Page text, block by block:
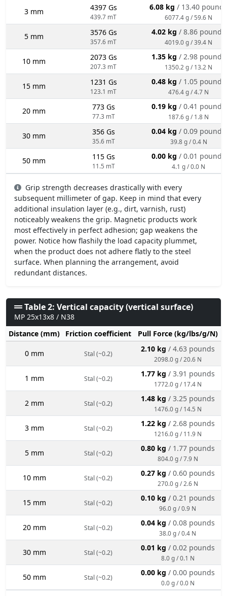
3 mm 4397 Gs
439.7 mT
6.08 kg / 13.40 pounds
6077.4 g / 59.6 N
5 mm 3576 Gs
357.6 mT
4.02 kg / 8.86 pounds
4019.0 g / 39.4 N
10 mm 2073 Gs
207.3 mT
1.35 kg / 2.98 pounds
1350.2 g / 13.2 N
15 mm 1231 Gs
123.1 mT
0.48 kg / 1.05 pounds
476.4 g / 4.7 N
20 mm 773 Gs
77.3 mT
0.19 kg / 0.41 pounds
187.6 g / 1.8 N
30 mm 356 Gs
35.6 mT
0.04 kg / 0.09 pounds
39.8 g / 0.4 N
50 mm 115 Gs
11.5 mT
0.00 kg / 0.01 pounds
4.1 g / 0.0 N
Grip strength decreases drastically with every
subsequent millimeter of gap. Keep in mind that every
additional insulation layer (e.g., dirt, varnish, rust)
noticeably weakens the grip. Magnetic products work
most effectively in perfect adhesion; gap weakens the
power. Notice how flashily the load capacity plummet,
when the product does not adhere flatly to the steel
surface. When planning the arrangement, avoid
redundant distances.
Table 2: Vertical capacity (vertical surface)
MP 25x13x8 / N38
Distance (mm)
Friction coefficient Pull Force (kg/lbs/g/N)
0 mm Stal (~0.2)
2.10 kg / 4.63 pounds
2098.0 g / 20.6 N
1 mm Stal (~0.2)
1.77 kg / 3.91 pounds
1772.0 g / 17.4 N
2 mm Stal (~0.2)
1.48 kg / 3.25 pounds
1476.0 g / 14.5 N
3 mm Stal (~0.2)
1.22 kg / 2.68 pounds
1216.0 g / 11.9 N
5 mm Stal (~0.2)
0.80 kg / 1.77 pounds
804.0 g / 7.9 N
10 mm Stal (~0.2)
0.27 kg / 0.60 pounds
270.0 g / 2.6 N
15 mm Stal (~0.2)
0.10 kg / 0.21 pounds
96.0 g / 0.9 N
20 mm Stal (~0.2)
0.04 kg / 0.08 pounds
38.0 g / 0.4 N
30 mm Stal (~0.2)
0.01 kg / 0.02 pounds
8.0 g / 0.1 N
50 mm Stal (~0.2)
0.00 kg / 0.00 pounds
0.0 g / 0.0 N